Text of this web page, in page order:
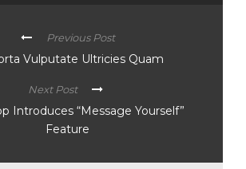
Previous Post
Vulputate Ultricies Quam
Next Post
Introduces “Message Yourself”
Feature